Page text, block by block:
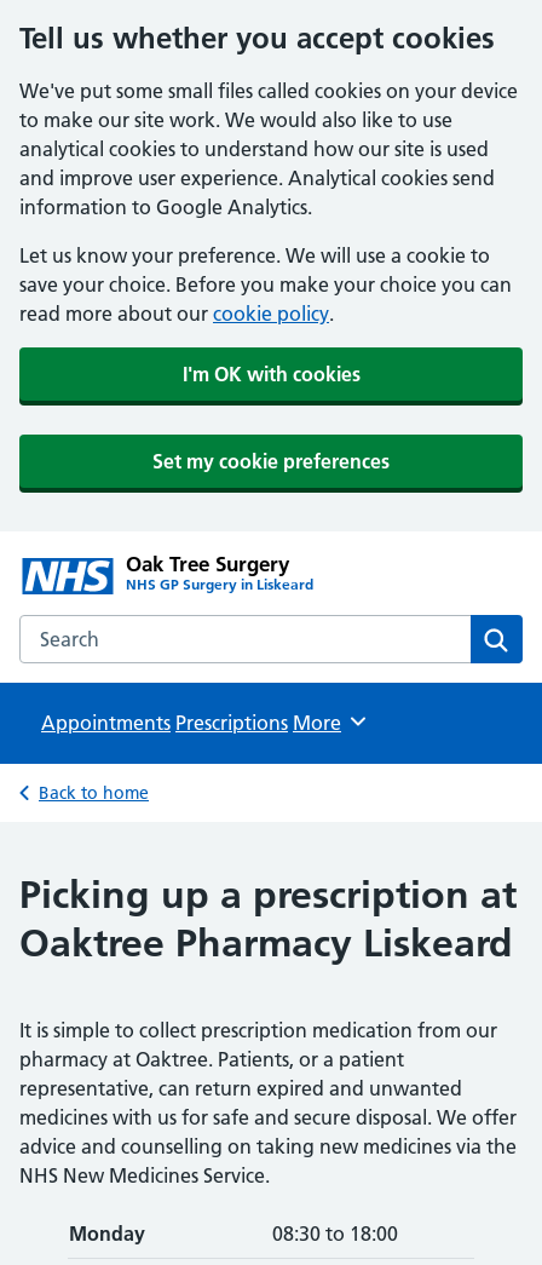
Tell us whether you accept cookies
We've put some small files called cookies on your device
to make our site work. We would also like to use
analytical cookies to understand how our site is used
and improve user experience. Analytical cookies send
information to Google Analytics.
Let us know your preference. We will use a cookie to
save your choice. Before you make your choice you can
read more about our cookie policy.
I'm OK with cookies
Set my cookie preferences
Oak Tree Surgery
NHS GP Surgery in Liskeard
Search the Oak Tree Surgery website
Appointments Prescriptions Browse
More
Back to home
Picking up a prescription at
Oaktree Pharmacy Liskeard
It is simple to collect prescription medication from our
pharmacy at Oaktree. Patients, or a patient
representative, can return expired and unwanted
medicines with us for safe and secure disposal. We offer
advice and counselling on taking new medicines via the
NHS New Medicines Service.
Monday 08:30 to 18:00